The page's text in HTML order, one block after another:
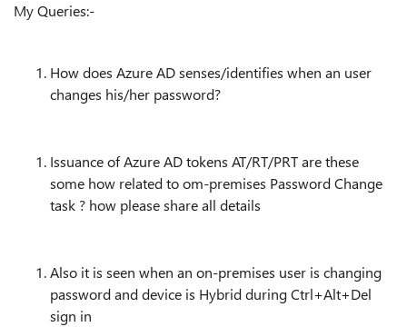
My Queries:-
How does Azure AD senses/identifies when an user
changes his/her password?
Issuance of Azure AD tokens AT/RT/PRT are these
some how related to om-premises Password Change
task ? how please share all details
Also it is seen when an on-premises user is changing
password and device is Hybrid during Ctrl+Alt+Del
sign in